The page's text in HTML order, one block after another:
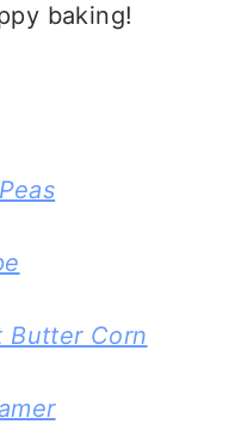
baking!
Butter Corn